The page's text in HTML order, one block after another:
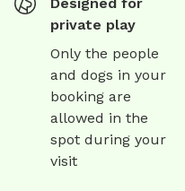
private play
Only the people
and dogs in your
booking are
allowed in the
spot during your
visit